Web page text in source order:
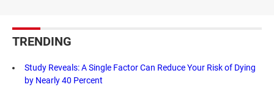
TRENDING
Study Reveals: A Single Factor Can Reduce Your Risk of Dying
by Nearly 40 Percent